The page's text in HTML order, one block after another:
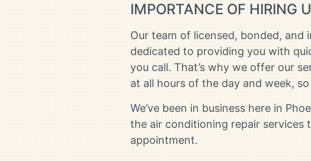
IMPORTANCE OF HIRING
Our team of licensed, bonded, and
dedicated to providing you with
you call. That’s why we offer our
at all hours of the day and week,
We’ve been in business here in
the air conditioning repair services
appointment.